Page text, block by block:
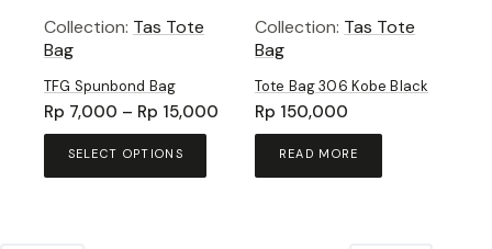
Collection: Tas Tote
Bag
TFG Spunbond Bag
Rp 7,000 – Rp 15,000 Price
range:
Rp 7,000
through
SELECT OPTIONS
This
Collection: Tas Tote
Bag
Tote Bag 306 Kobe Black
Rp 150,000
READ MORE